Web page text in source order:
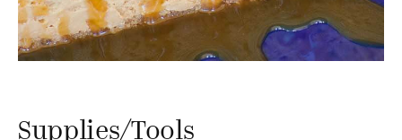
Supplies/Tools